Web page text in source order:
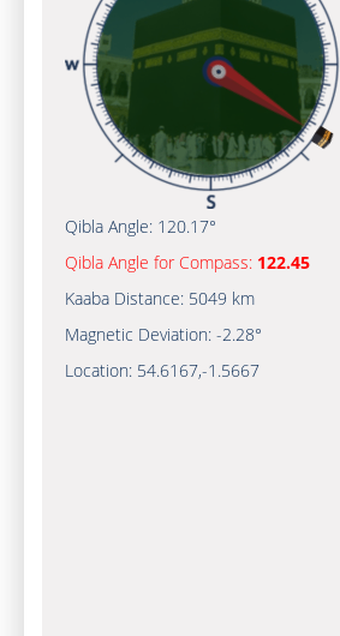
Qibla Angle: 120.17°
Qibla Angle for Compass: 122.45
Kaaba Distance: 5049 km
Magnetic Deviation: -2.28°
Location: 54.6167,-1.5667